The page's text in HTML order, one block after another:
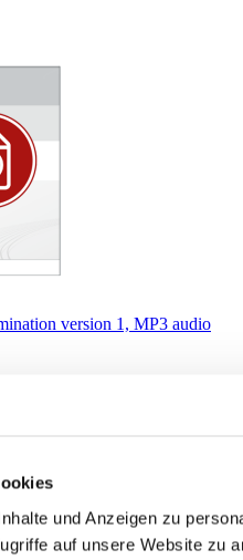
und Anzeigen zu
auf unsere Website zu
version 1, MP3 audio